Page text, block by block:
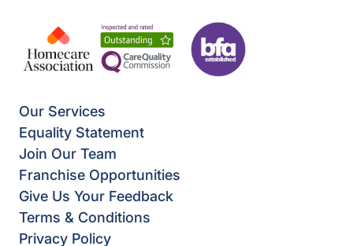
Our Services
Equality Statement
Join Our Team
Franchise Opportunities
Give Us Your Feedback
Terms & Conditions
Privacy Policy